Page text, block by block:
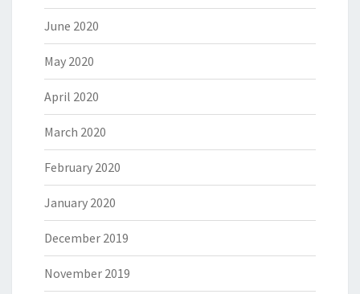
June 2020
May 2020
April 2020
March 2020
February 2020
January 2020
December 2019
November 2019